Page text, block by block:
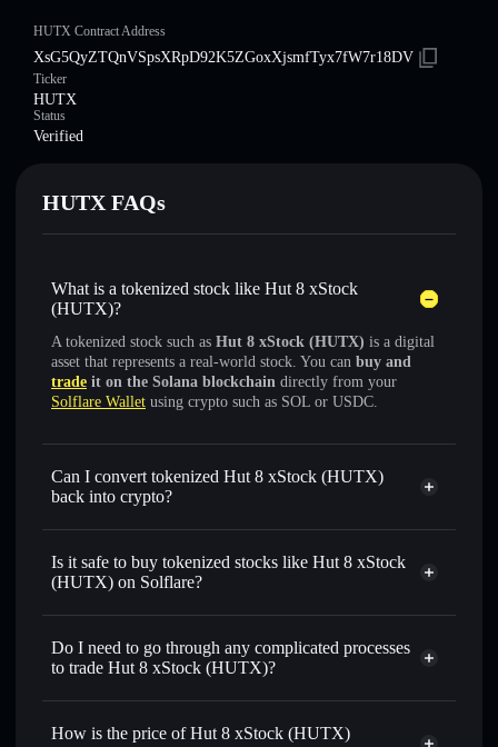
HUTX Contract Address
XsG5QyZTQnVSpsXRpD92K5ZGoxXjsmfTyx7fW7r18DV
Ticker
HUTX
Status
Verified
HUTX FAQs
What is a tokenized stock like Hut 8 xStock
(HUTX)?
A tokenized stock such as Hut 8 xStock (HUTX) is a digital
asset that represents a real-world stock. You can buy and
trade it on the Solana blockchain directly from your
Solflare Wallet using crypto such as SOL or USDC.
Can I convert tokenized Hut 8 xStock (HUTX)
back into crypto?
Hut 8 xStock
swapped for
Is it safe to buy tokenized stocks like Hut 8 xStock
(HUTX) on Solflare?
1:1 backed,
Do I need to go through any complicated processes
to trade Hut 8 xStock (HUTX)?
How is the price of Hut 8 xStock (HUTX)